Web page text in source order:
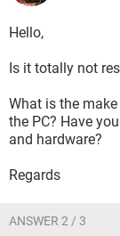
Hello,
Is it totally not
What is the
the PC? Have
and hardware?
Regards
ANSWER 2 / 3